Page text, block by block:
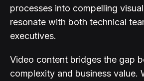
processes into compelling
resonate with both technical
executives.
Video content bridges the gap
complexity and business value.